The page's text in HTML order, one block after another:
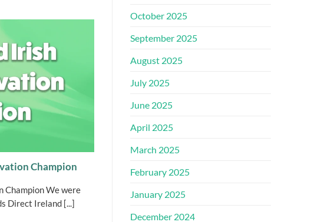
Champion
Champion We were
Direct Ireland [...]
October 2025
September 2025
August 2025
July 2025
June 2025
April 2025
March 2025
February 2025
January 2025
December 2024